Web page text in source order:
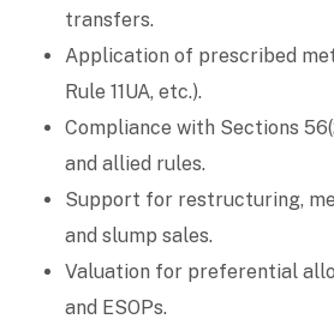
transfers.
Application of prescribed
Rule 11UA, etc.).
Compliance with Sections
and allied rules.
Support for restructuring,
and slump sales.
Valuation for preferential
and ESOPs.